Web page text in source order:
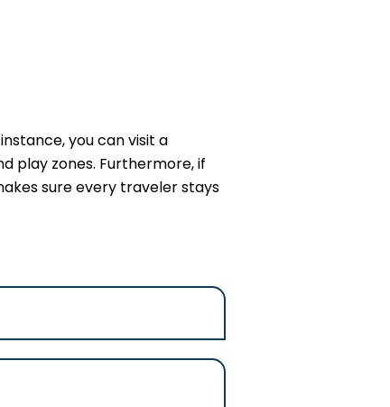
you can visit a
play zones. Furthermore, if
sure every traveler stays